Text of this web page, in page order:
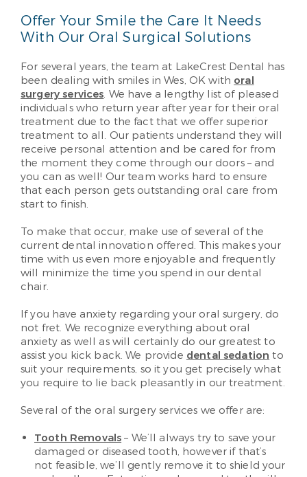
Offer Your Smile the Care It Needs
With Our Oral Surgical Solutions
For several years, the team at LakeCrest Dental has
been dealing with smiles in Wes, OK with oral
surgery services. We have a lengthy list of pleased
individuals who return year after year for their oral
treatment due to the fact that we offer superior
treatment to all. Our patients understand they will
receive personal attention and be cared for from
the moment they come through our doors – and
you can as well! Our team works hard to ensure
that each person gets outstanding oral care from
start to finish.
To make that occur, make use of several of the
current dental innovation offered. This makes your
time with us even more enjoyable and frequently
will minimize the time you spend in our dental
chair.
If you have anxiety regarding your oral surgery, do
not fret. We recognize everything about oral
anxiety as well as will certainly do our greatest to
assist you kick back. We provide dental sedation to
suit your requirements, so it you get precisely what
you require to lie back pleasantly in our treatment.
Several of the oral surgery services we offer are:
Tooth Removals – We’ll always try to save your
damaged or diseased tooth, however if that’s
not feasible, we’ll gently remove it to shield your